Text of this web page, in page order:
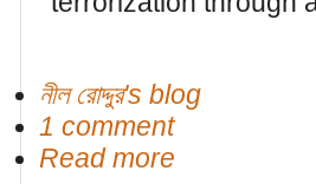
নীল রোদ্দুর's blog
1 comment
Read more